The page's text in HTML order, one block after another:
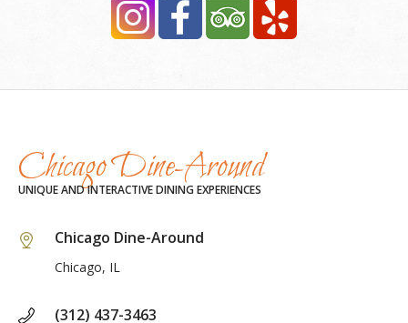
Chicago Dine-Around
UNIQUE AND INTERACTIVE DINING EXPERIENCES
Chicago Dine-Around
Chicago, IL
(312) 437-3463